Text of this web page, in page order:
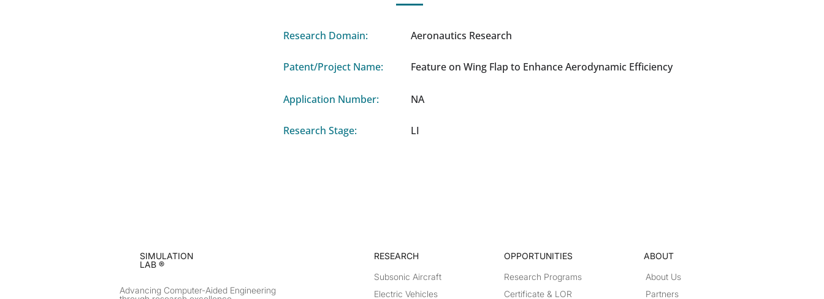
Research Domain:
Patent/Project Name:
Application Number:
Research Stage:
Aeronautics Research
Feature on Wing Flap to Enhance Aerodynamic Efficiency
NA
LI
SIMULATION
LAB ®
Advancing Computer-Aided Engineering
RESEARCH​
Subsonic Aircraft
Electric Vehicles
OPPORTUNITIES
Research Programs
Certificate & LOR
ABOUT
About Us
Partners